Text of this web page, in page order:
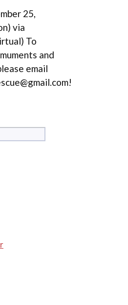
25,
via
To
and
email